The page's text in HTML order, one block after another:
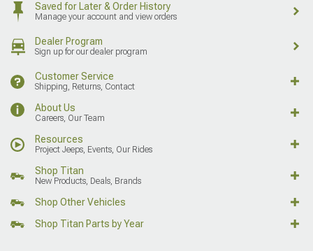
Saved for Later & Order History
Manage your account and view orders
Dealer Program
Sign up for our dealer program
Customer Service
Shipping, Returns, Contact
About Us
Careers, Our Team
Resources
Project Jeeps, Events, Our Rides
Shop Titan
New Products, Deals, Brands
Shop Other Vehicles
Shop Titan Parts by Year